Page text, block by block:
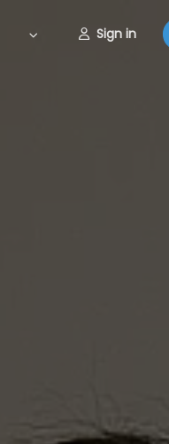
Sign in